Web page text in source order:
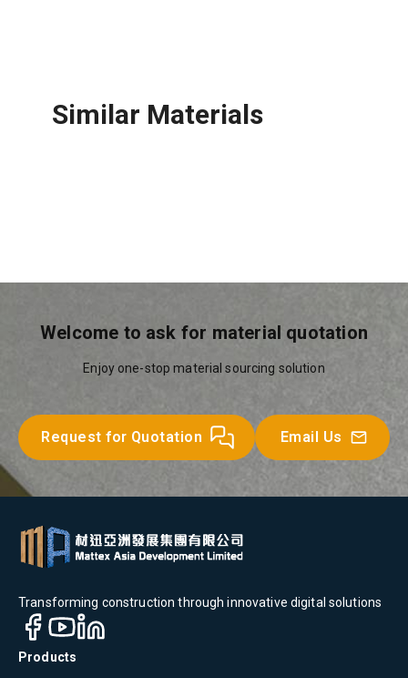
Similar Materials
Welcome to ask for material quotation
Enjoy one-stop material sourcing solution
Request for Quotation Email Us
Transforming construction through innovative digital solutions
Products